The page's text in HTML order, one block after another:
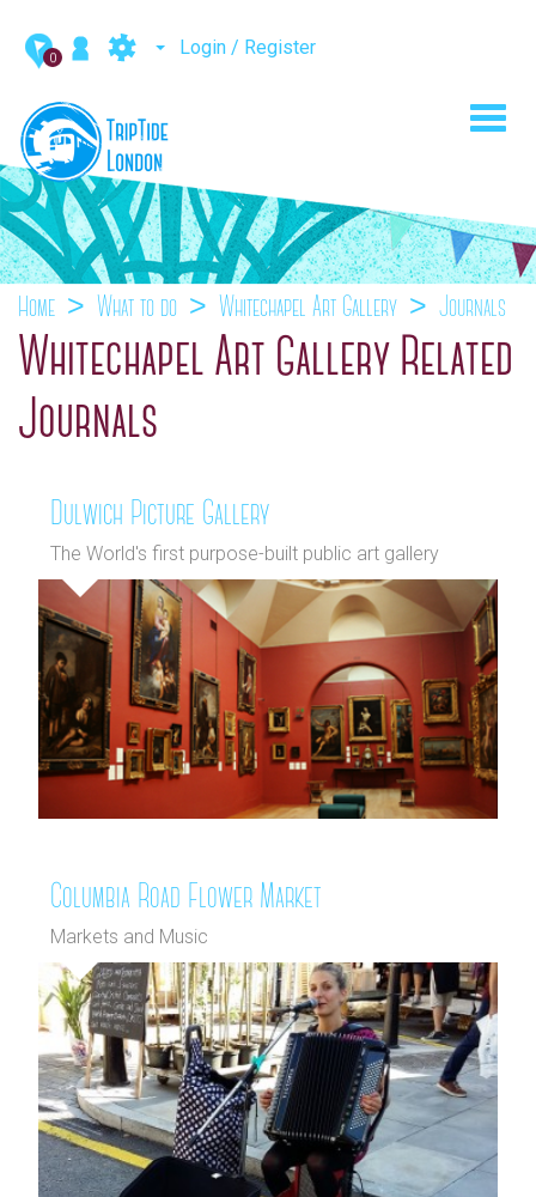
0 Login / Register
Home What to do Whitechapel Art Gallery Journals
Whitechapel Art Gallery Related
Journals
Dulwich Picture Gallery
The World's first purpose-built public art gallery
Columbia Road Flower Market
Markets and Music